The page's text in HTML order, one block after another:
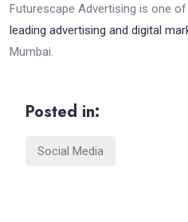
Futurescape Advertising is one
leading advertising and digital
Mumbai.
Posted in:
Social Media